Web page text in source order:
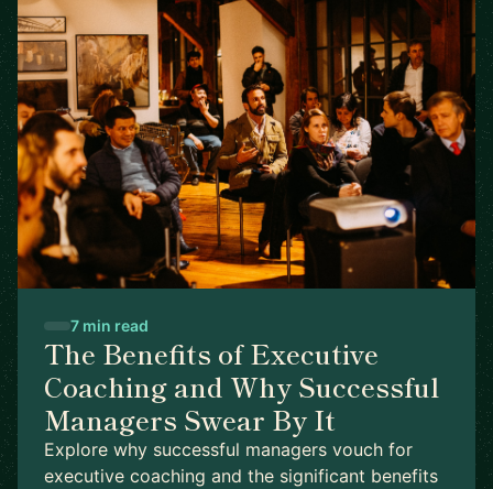
7 min read
The Benefits of Executive
Coaching and Why Successful
Managers Swear By It
Explore why successful managers vouch for
executive coaching and the significant benefits